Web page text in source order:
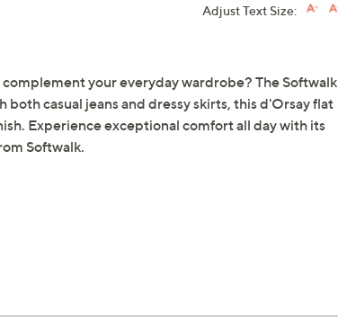
Adjust Text Size:
your everyday wardrobe? The Softwalk
casual jeans and dressy skirts, this d'Orsay flat
Experience exceptional comfort all day with its
Softwalk.